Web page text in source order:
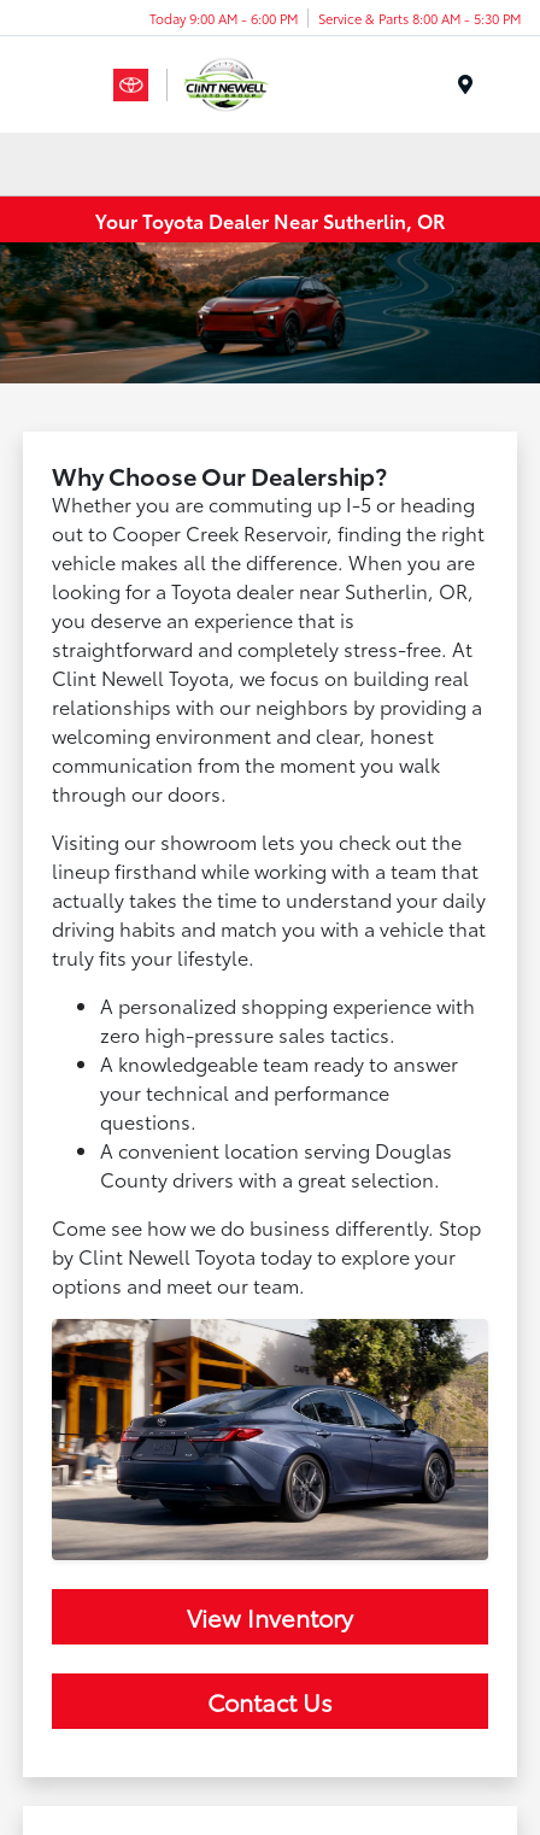
Today 9:00 AM - 6:00 PM Service & Parts 8:00 AM - 5:30 PM
Your Toyota Dealer Near Sutherlin, OR
Why Choose Our Dealership?
Whether you are commuting up I-5 or heading
out to Cooper Creek Reservoir, finding the right
vehicle makes all the difference. When you are
looking for a Toyota dealer near Sutherlin, OR,
you deserve an experience that is
straightforward and completely stress-free. At
Clint Newell Toyota, we focus on building real
relationships with our neighbors by providing a
welcoming environment and clear, honest
communication from the moment you walk
through our doors.
Visiting our showroom lets you check out the
lineup firsthand while working with a team that
actually takes the time to understand your daily
driving habits and match you with a vehicle that
truly fits your lifestyle.
A personalized shopping experience with
zero high-pressure sales tactics.
A knowledgeable team ready to answer
your technical and performance
questions.
A convenient location serving Douglas
County drivers with a great selection.
Come see how we do business differently. Stop
by Clint Newell Toyota today to explore your
options and meet our team.
View Inventory
Contact Us